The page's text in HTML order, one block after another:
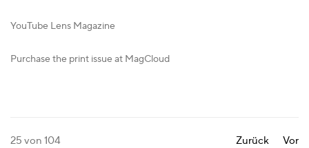
YouTube Lens Magazine
Purchase the print issue at MagCloud
Zurück Vor
25 von 104